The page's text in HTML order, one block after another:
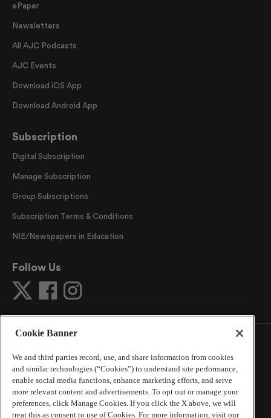
ePaper
Newsletters
All AJC Podcasts
AJC Events
Download iOS App
Download Android App
Subscription
Digital Subscription
Manage Subscription
Group Subscriptions
Subscription Terms & Conditions
NIE/Newspapers in Education
Follow Us
© 2026The Atlanta Journal-Constitution . All Rights
Reserved.
By using this website, you accept the terms of our
Online Services Terms of Use,Privacy Policy,Careers at
Cookie Banner
We and third parties record, use, and share information from cookies
and similar technologies (“Cookies”) to understand site performance,
enable social media functions, enhance marketing efforts, and serve
more relevant content and advertisements. To opt out or manage your
preferences, click Manage Cookies. If you click the X above, we will
treat this as consent to use of Cookies. For more information, visit our